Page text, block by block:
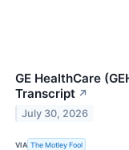
GE HealthCare
Transcript ↗
July 30, 2026
VIA The Motley Fool